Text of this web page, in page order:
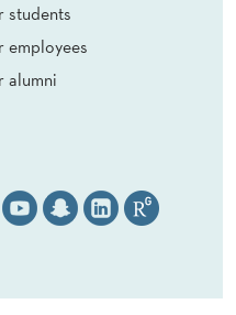
students
employees
alumni